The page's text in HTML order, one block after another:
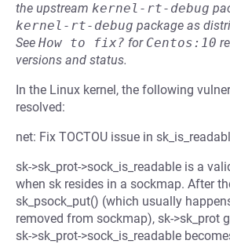
the upstream kernel-rt-debug
kernel-rt-debug package as
See How to fix? for Centos:10
versions and status.
In the Linux kernel, the following
resolved:
net: Fix TOCTOU issue in
sk->sk_prot->sock_is_readable is a
when sk resides in a sockmap. After
sk_psock_put() (which usually
removed from sockmap), sk->sk_prot
sk->sk_prot->sock_is_readable